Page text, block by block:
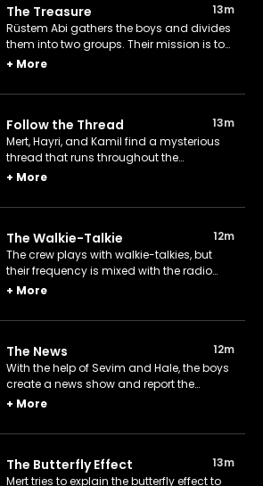
The Treasure
13m
Rüstem Abi gathers the boys and divides
them into two groups. Their mission is to
solve a series of puzzles in order to find a
+ More
Follow the Thread
13m
Mert, Hayri, and Kamil find a mysterious
thread that runs throughout the
neighborhood and try to follow it to the
+ More
The Walkie-Talkie
12m
The crew plays with walkie-talkies, but
their frequency is mixed with the radio
frequency listened to by Rüstem Abi and
+ More
The News
12m
With the help of Sevim and Hale, the boys
create a news show and report the
incidents that take place in the
+ More
The Butterfly Effect
13m
Mert tries to explain the butterfly effect to